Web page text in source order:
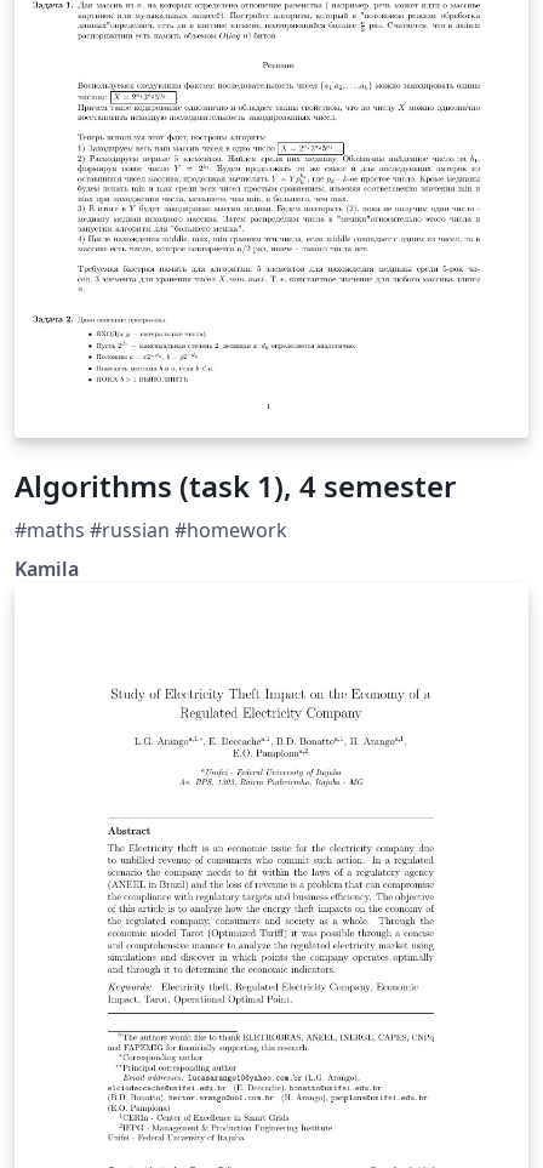
Algorithms (task 1), 4 semester
#maths #russian #homework
Kamila